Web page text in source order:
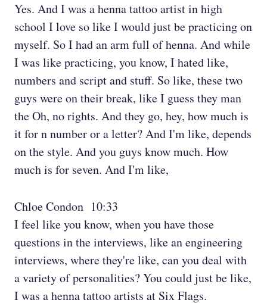
Yes. And I was a henna tattoo artist in high
school I love so like I would just be practicing on
myself. So I had an arm full of henna. And while
I was like practicing, you know, I hated like,
numbers and script and stuff. So like, these two
guys were on their break, like I guess they man
the Oh, no rights. And they go, hey, how much is
it for n number or a letter? And I'm like, depends
on the style. And you guys know much. How
much is for seven. And I'm like,
Chloe Condon 10:33
I feel like you know, when you have those
questions in the interviews, like an engineering
interviews, where they're like, can you deal with
a variety of personalities? You could just be like,
I was a henna tattoo artists at Six Flags.